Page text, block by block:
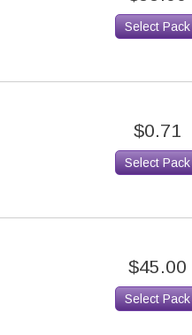
Select Pack
$0.71
Select Pack
$45.00
Select Pack